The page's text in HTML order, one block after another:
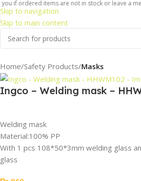
Skip to navigation
Skip to main content
ordered items are not in stock or leave a
Home Safety Products Masks
Ingco – Welding mask –
Welding mask
Material:100% PP
With 1 pcs 108*50*3mm welding glass
glass